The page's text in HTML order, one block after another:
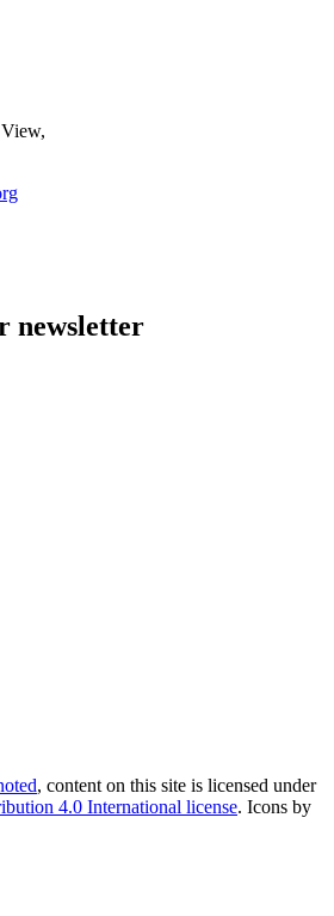
newsletter
, content on this site is licensed under
4.0 International license. Icons by